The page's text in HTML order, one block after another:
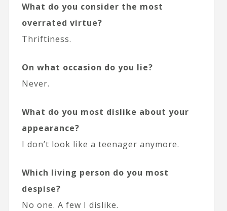
What do you consider the most
overrated virtue?
Thriftiness.
On what occasion do you lie?
Never.
What do you most dislike about your
appearance?
I don’t look like a teenager anymore.
Which living person do you most
despise?
No one. A few I dislike.